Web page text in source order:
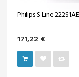
Philips S Line
171,22 €